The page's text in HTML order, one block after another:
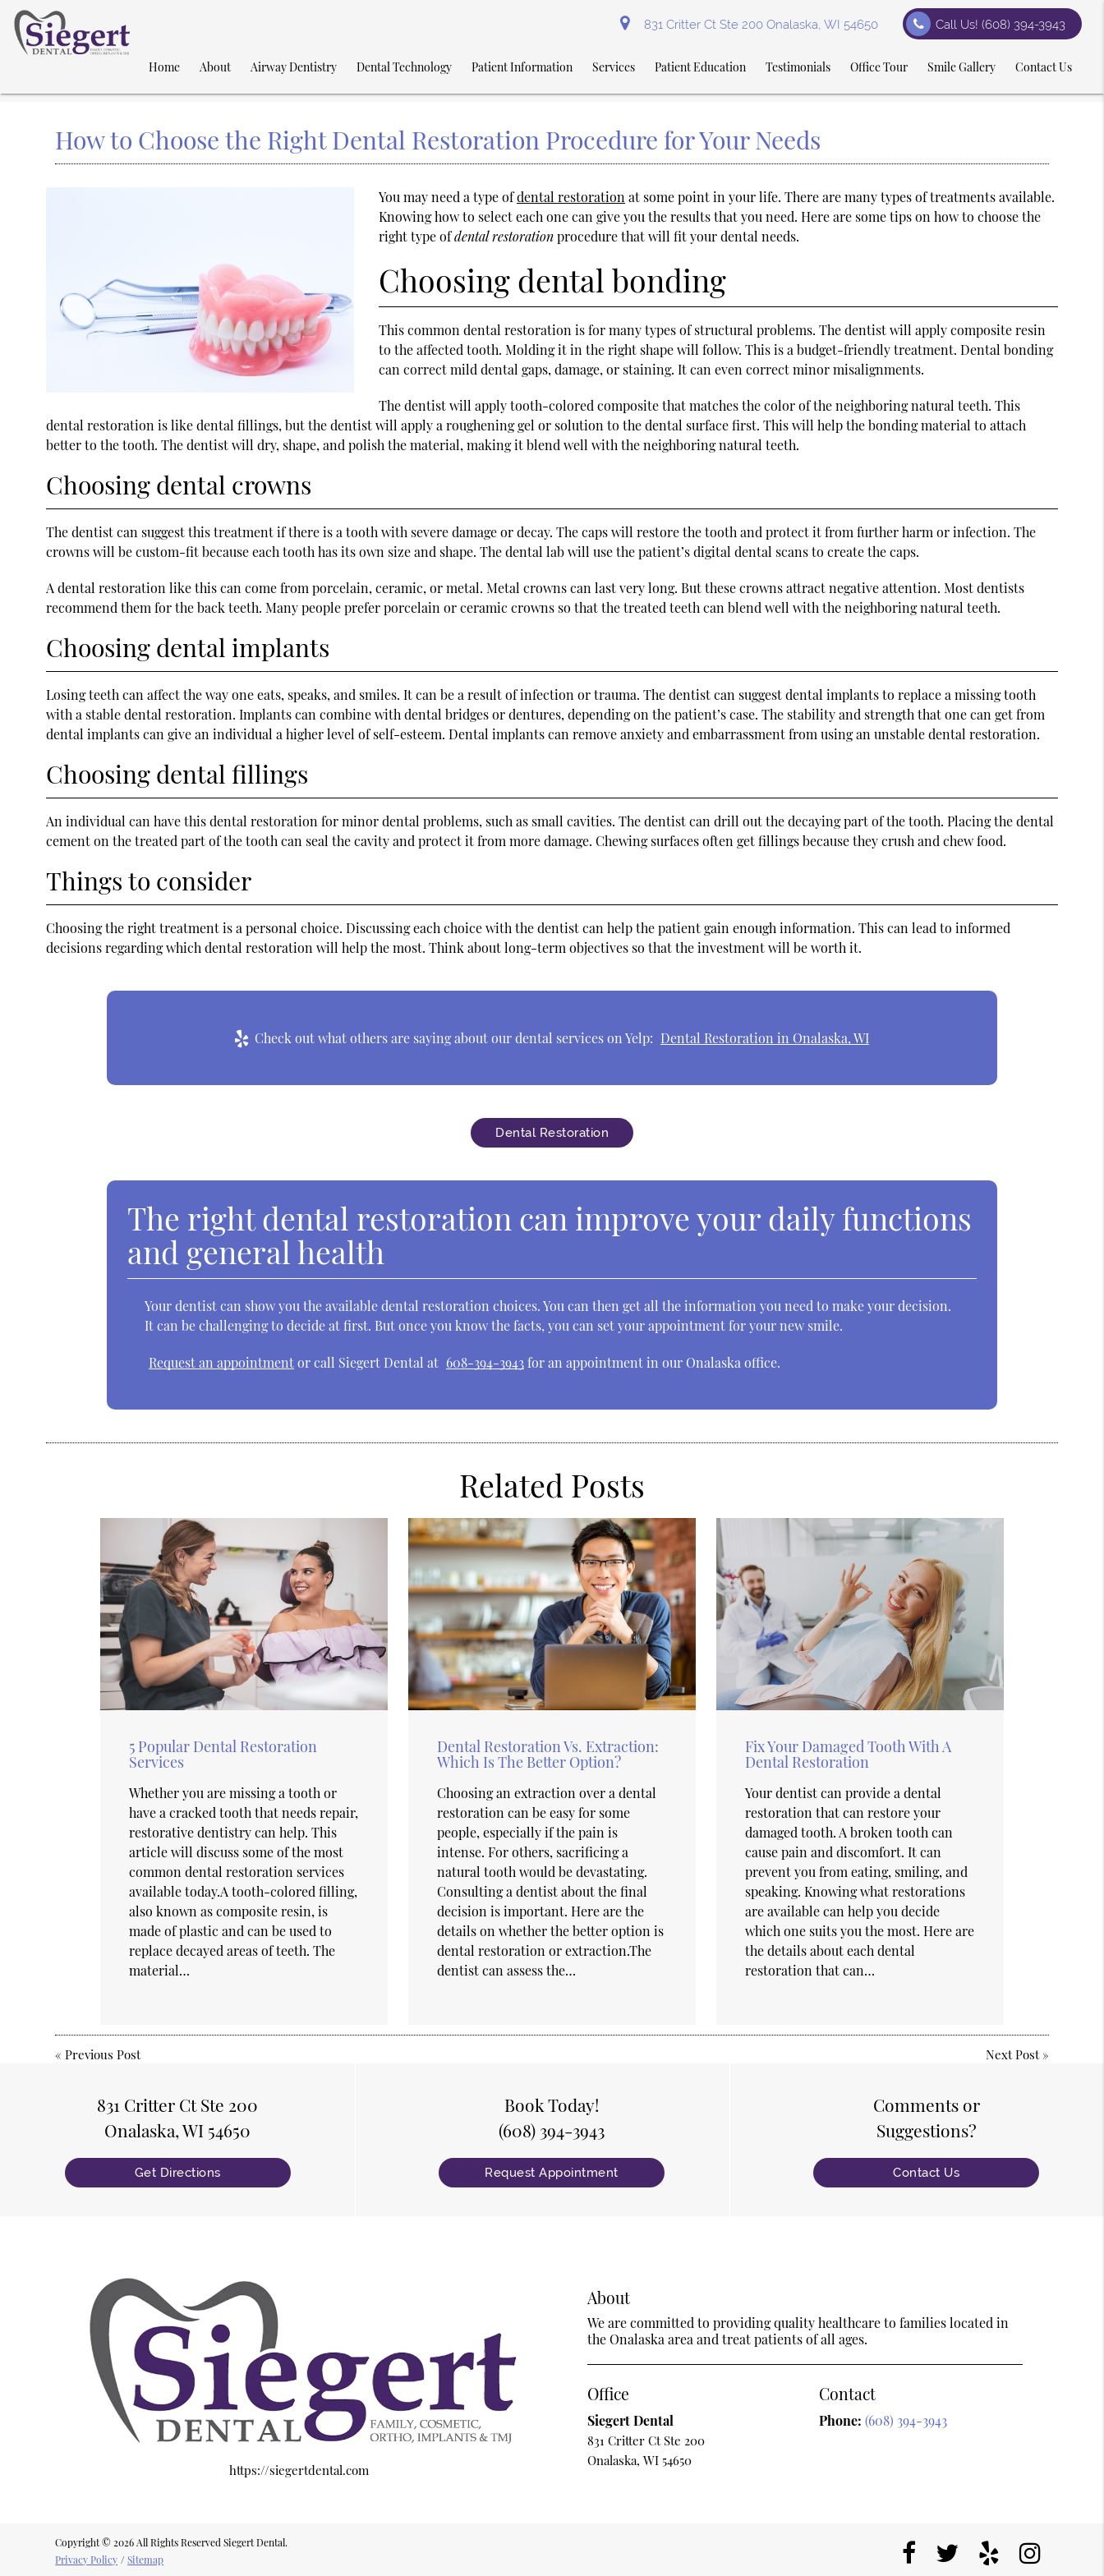
831 Critter Ct Ste 200 Onalaska, WI 54650 Call Us!(608) 394-3943
Home About Airway Dentistry Dental Technology Patient Information Services Patient Education Testimonials Office Tour Smile Gallery Contact Us
How to Choose the Right Dental Restoration Procedure for Your Needs
You may need a type ofdental restoration at some point in your life. There are many types of treatments available.
Knowing how to select each one can give you the results that you need. Here are some tips on how to choose the
right type ofdental restorationprocedure that will fit your dental needs.
Choosing dental bonding
This common dental restoration is for many types of structural problems. The dentist will apply composite resin
to the affected tooth. Molding it in the right shape will follow. This is a budget-friendly treatment. Dental bonding
can correct mild dental gaps, damage, or staining. It can even correct minor misalignments.
The dentist will apply tooth-colored composite that matches the color of the neighboring natural teeth. This
dental restoration is like dental fillings, but the dentist will apply a roughening gel or solution to the dental surface first. This will help the bonding material to attach
better to the tooth. The dentist will dry, shape, and polish the material, making it blend well with the neighboring natural teeth.
Choosing dental crowns
The dentist can suggest this treatment if there is a tooth with severe damage or decay. The caps will restore the tooth and protect it from further harm or infection. The
crowns will be custom-fit because each tooth has its own size and shape. The dental lab will use the patient’s digital dental scans to create the caps.
A dental restoration like this can come from porcelain, ceramic, or metal. Metal crowns can last very long. But these crowns attract negative attention. Most dentists
recommend them for the back teeth. Many people prefer porcelain or ceramic crowns so that the treated teeth can blend well with the neighboring natural teeth.
Choosing dental implants
Losing teeth can affect the way one eats, speaks, and smiles. It can be a result of infection or trauma. The dentist can suggest dental implants to replace a missing tooth
with a stable dental restoration. Implants can combine with dental bridges or dentures, depending on the patient’s case. The stability and strength that one can get from
dental implants can give an individual a higher level of self-esteem. Dental implants can remove anxiety and embarrassment from using an unstable dental restoration.
Choosing dental fillings
An individual can have this dental restoration for minor dental problems, such as small cavities. The dentist can drill out the decaying part of the tooth. Placing the dental
cement on the treated part of the tooth can seal the cavity and protect it from more damage. Chewing surfaces often get fillings because they crush and chew food.
Things to consider
Choosing the right treatment is a personal choice. Discussing each choice with the dentist can help the patient gain enough information. This can lead to informed
decisions regarding which dental restoration will help the most. Think about long-term objectives so that the investment will be worth it.
Check out what others are saying about our dental services on Yelp: Dental Restoration in Onalaska, WI
Dental Restoration
The right dental restoration can improve your daily functions
and general health
Your dentist can show you the available dental restoration choices. You can then get all the information you need to make your decision.
It can be challenging to decide at first. But once you know the facts, you can set your appointment for your new smile.
Request an appointmentor call Siegert Dental at 608-394-3943for an appointment in our Onalaska office.
Related Posts
5 Popular Dental Restoration
Services
Whether you are missing a tooth or
have a cracked tooth that needs repair,
restorative dentistry can help. This
article will discuss some of the most
common dental restoration services
available today.A tooth-colored filling,
also known as composite resin, is
made of plastic and can be used to
replace decayed areas of teeth. The
material…
Dental Restoration Vs. Extraction:
Which Is The Better Option?
Choosing an extraction over a dental
restoration can be easy for some
people, especially if the pain is
intense. For others, sacrificing a
natural tooth would be devastating.
Consulting a dentist about the final
decision is important. Here are the
details on whether the better option is
dental restoration or extraction.The
dentist can assess the…
Fix Your Damaged Tooth With A
Dental Restoration
Your dentist can provide a dental
restoration that can restore your
damaged tooth. A broken tooth can
cause pain and discomfort. It can
prevent you from eating, smiling, and
speaking. Knowing what restorations
are available can help you decide
which one suits you the most. Here are
the details about each dental
restoration that can…
«Previous Post Next Post»
831 Critter Ct Ste 200
Onalaska, WI 54650
Get Directions
Book Today!
(608) 394-3943
Request Appointment
Comments or
Suggestions?
Contact Us
https://siegertdental.com
About
We are committed to providing quality healthcare to families located in
the Onalaska area and treat patients of all ages.
Office
Siegert Dental
831 Critter Ct Ste 200
Onalaska, WI 54650
Contact
Phone: (608) 394-3943
Copyright © 2026 All Rights Reserved Siegert Dental.
Privacy Policy / Sitemap